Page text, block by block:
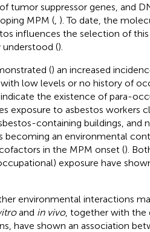
tumor suppressor genes, and
MPM (, ). To date, the
influences the selection of
understood ().
() an increased
low levels or no history of
indicate the existence of para-
exposure to asbestos workers
containing buildings, and
becoming an environmental
in the MPM onset ().
exposure have
environmental interactions
and in vivo, together with the
have shown an association